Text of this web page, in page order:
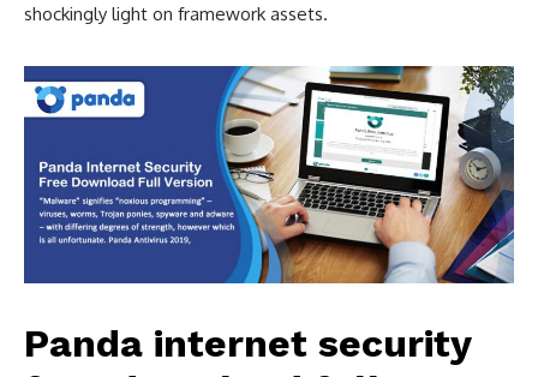
shockingly light on framework assets.
Panda internet security